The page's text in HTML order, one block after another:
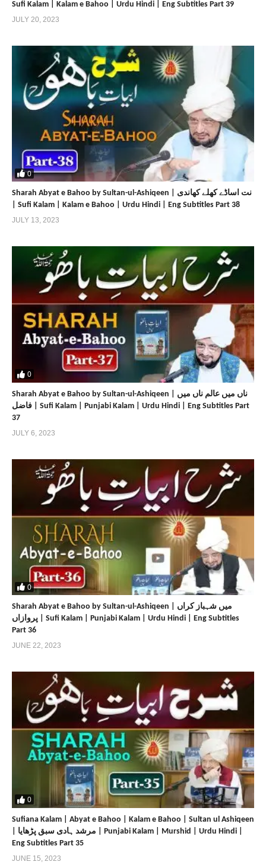
Sufi Kalam | Kalam e Bahoo | Urdu Hindi | Eng Subtitles Part 39
JULY 20, 2023
0
Sharah Abyat e Bahoo by Sultan-ul-Ashiqeen | نت اساڈے کھلے کھاندی
| Sufi Kalam | Kalam e Bahoo | Urdu Hindi | Eng Subtitles Part 38
JULY 13, 2023
0
Sharah Abyat e Bahoo by Sultan-ul-Ashiqeen | ناں میں عالم ناں میں
فاضل | Sufi Kalam | Punjabi Kalam | Urdu Hindi | Eng Subtitles Part
37
JULY 6, 2023
0
Sharah Abyat e Bahoo by Sultan-ul-Ashiqeen | میں شہباز کراں
پروازاں | Sufi Kalam | Punjabi Kalam | Urdu Hindi | Eng Subtitles
Part 36
JUNE 22, 2023
0
Sufiana Kalam | Abyat e Bahoo | Kalam e Bahoo | Sultan ul Ashiqeen
Eng Subtitles Part 35
JUNE 15, 2023